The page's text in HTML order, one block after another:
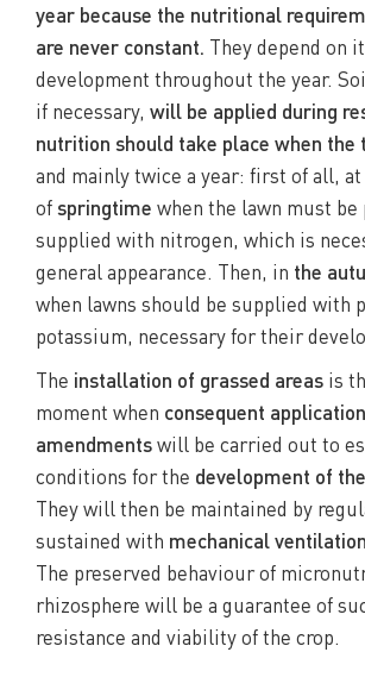
year because the nutritional
are never constant. They depend on
development throughout the year.
if necessary, will be applied during
nutrition should take place when the
and mainly twice a year: first of all,
ofspringtime when the lawn must
supplied with nitrogen, which is
general appearance. Then, in the
when lawns should be supplied with
potassium, necessary for their
The installation of grassed areas is
moment when consequent
amendmentswill be carried out to
conditions for the development of
They will then be maintained by
sustained with mechanical
The preserved behaviour of
rhizosphere will be a guarantee of
resistance and viability of the crop.